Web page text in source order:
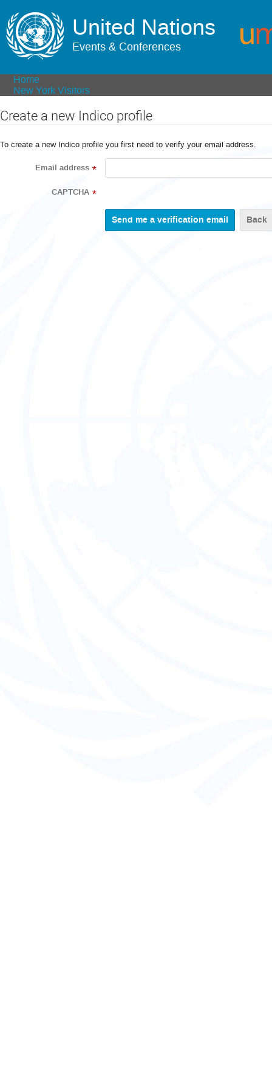
United Nations
Events & Conferences
Home
New York Visitors
Create a new Indico profile
To create a new Indico profile you first need to verify your email address.
Email address *
CAPTCHA *
Back